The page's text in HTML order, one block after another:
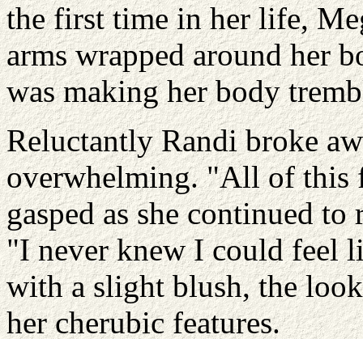
the first time in her life,
arms wrapped around her
was making her body
Reluctantly Randi broke
overwhelming. "All of this
gasped as she continued
"I never knew I could feel
with a slight blush, the
her cherubic features.